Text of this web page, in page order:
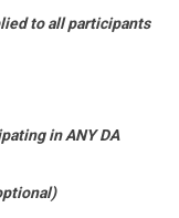
to all participants
in ANY DA